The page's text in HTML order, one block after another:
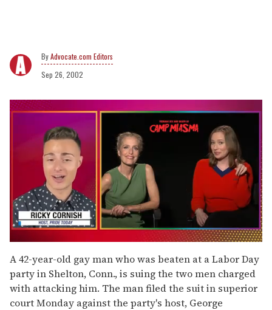
Advocate.com Editors
Sep 26, 2002
seconds
of
1
minute,
15
seconds
A 42-year-old gay man who was beaten at a Labor Day
party in Shelton, Conn., is suing the two men charged
with attacking him. The man filed the suit in superior
court Monday against the party's host, George